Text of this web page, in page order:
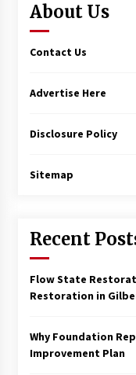
About Us
Contact Us
Advertise Here
Disclosure Policy
Sitemap
Recent
Flow State
Restoration in
Why Foundation
Improvement Plan